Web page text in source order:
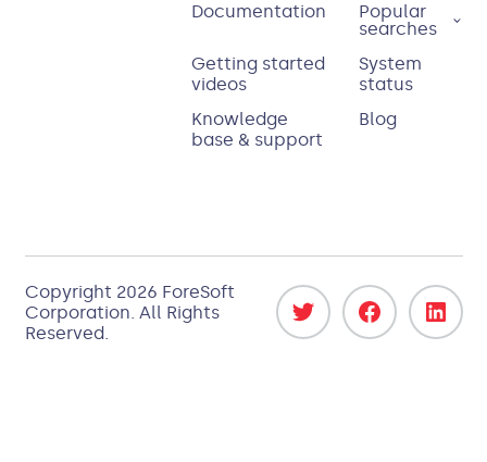
Documentation
Popular
searches
Getting started
videos
System
status
Knowledge
base & support
Blog
Copyright 2026 ForeSoft
Corporation. All Rights
Reserved.